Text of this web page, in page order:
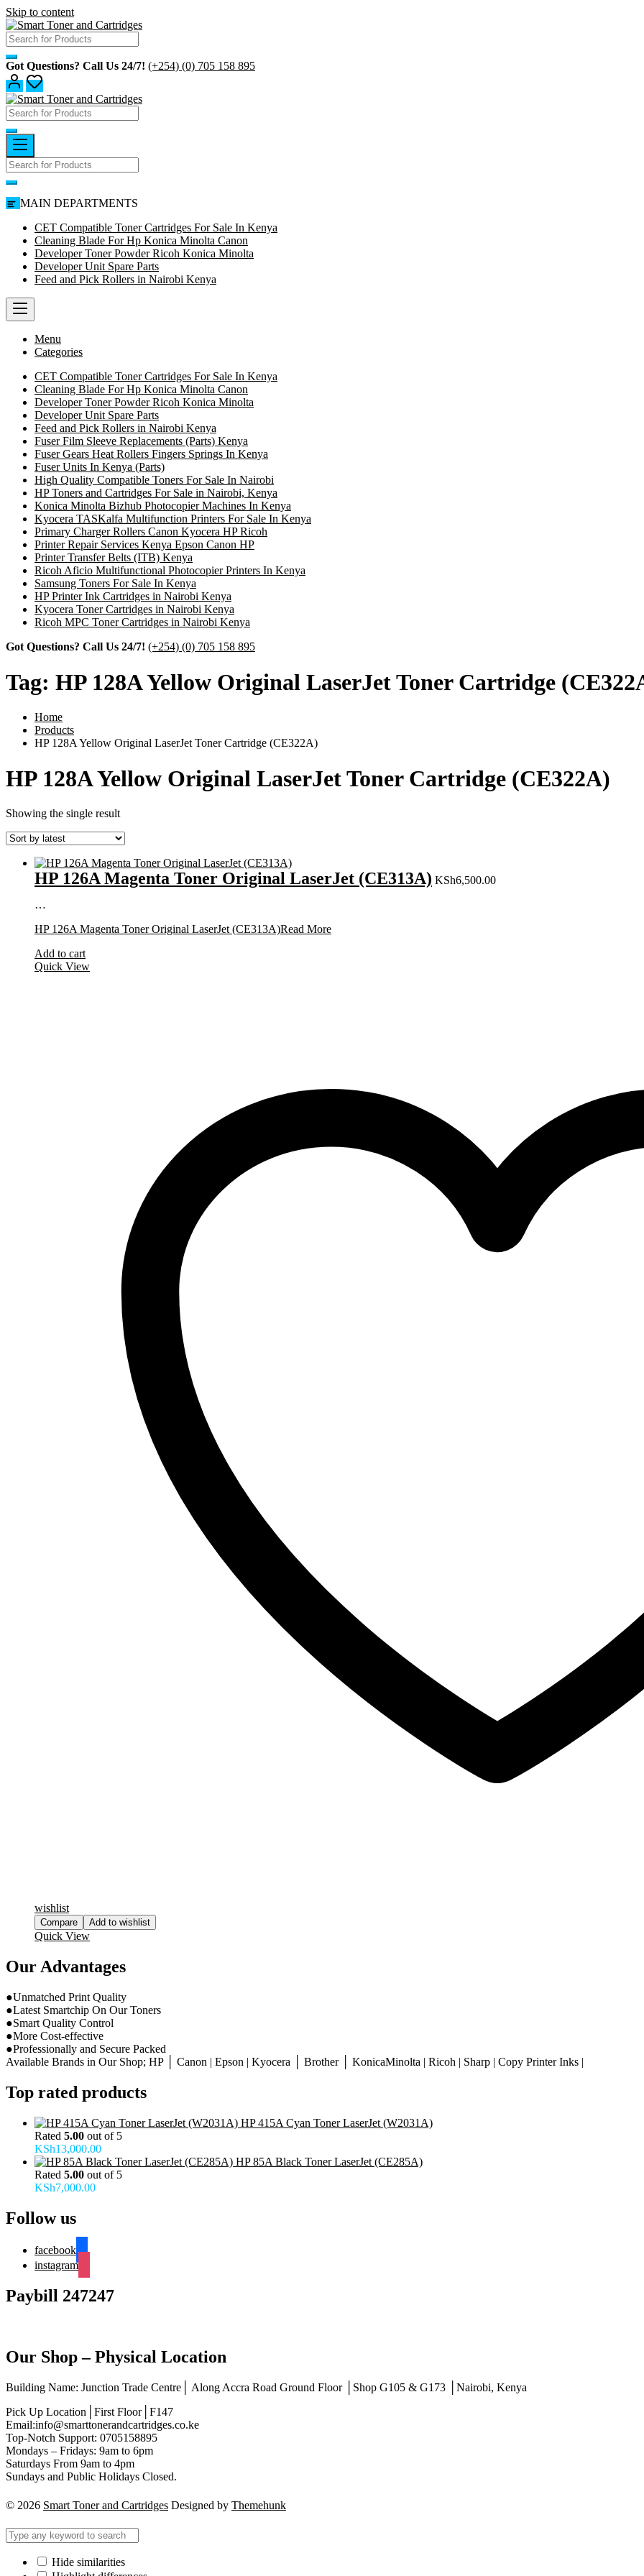
Skip to content
Got Questions? Call Us 24/7! (+254) (0) 705 158 895
MAIN DEPARTMENTS
CET Compatible Toner Cartridges For Sale In Kenya
Cleaning Blade For Hp Konica Minolta Canon
Developer Toner Powder Ricoh Konica Minolta
Developer Unit Spare Parts
Feed and Pick Rollers in Nairobi Kenya
Menu
Categories
CET Compatible Toner Cartridges For Sale In Kenya
Cleaning Blade For Hp Konica Minolta Canon
Developer Toner Powder Ricoh Konica Minolta
Developer Unit Spare Parts
Feed and Pick Rollers in Nairobi Kenya
Fuser Film Sleeve Replacements (Parts) Kenya
Fuser Gears Heat Rollers Fingers Springs In Kenya
Fuser Units In Kenya (Parts)
High Quality Compatible Toners For Sale In Nairobi
HP Toners and Cartridges For Sale in Nairobi, Kenya
Konica Minolta Bizhub Photocopier Machines In Kenya
Kyocera TASKalfa Multifunction Printers For Sale In Kenya
Primary Charger Rollers Canon Kyocera HP Ricoh
Printer Repair Services Kenya Epson Canon HP
Printer Transfer Belts (ITB) Kenya
Ricoh Aficio Multifunctional Photocopier Printers In Kenya
Samsung Toners For Sale In Kenya
HP Printer Ink Cartridges in Nairobi Kenya
Kyocera Toner Cartridges in Nairobi Kenya
Ricoh MPC Toner Cartridges in Nairobi Kenya
Got Questions? Call Us 24/7! (+254) (0) 705 158 895
Tag: HP 128A Yellow Original LaserJet Toner Cartridge
Home
Products
HP 128A Yellow Original LaserJet Toner Cartridge (CE322A)
HP 128A Yellow Original LaserJet Toner Cartridge (CE322A)
Showing the single result
HP 126A Magenta Toner Original LaserJet (CE313A) KSh6,500.00
…
HP 126A Magenta Toner Original LaserJet (CE313A)Read More
Add to cart
Quick View
wishlist
Compare Add to wishlist
Quick View
Our Advantages
●Unmatched Print Quality
●Latest Smartchip On Our Toners
●Smart Quality Control
●More Cost-effective
●Professionally and Secure Packed
Available Brands in Our Shop; HP │ Canon | Epson | Kyocera │ Brother │ KonicaMinolta | Ricoh | Sharp | Copy Printer Inks |
Top rated products
HP 415A Cyan Toner LaserJet (W2031A)
Rated 5.00 out of 5
KSh13,000.00
HP 85A Black Toner LaserJet (CE285A)
Rated 5.00 out of 5
KSh7,000.00
Follow us
facebook
instagram
Paybill 247247
Our Shop – Physical Location
Building Name: Junction Trade Centre│ Along Accra Road Ground Floor │Shop G105 & G173 │Nairobi, Kenya
Pick Up Location│First Floor│F147
Email:info@smarttonerandcartridges.co.ke
Top-Notch Support: 0705158895
Mondays – Fridays: 9am to 6pm
Saturdays From 9am to 4pm
Sundays and Public Holidays Closed.
© 2026 Smart Toner and Cartridges Designed by Themehunk
Hide similarities